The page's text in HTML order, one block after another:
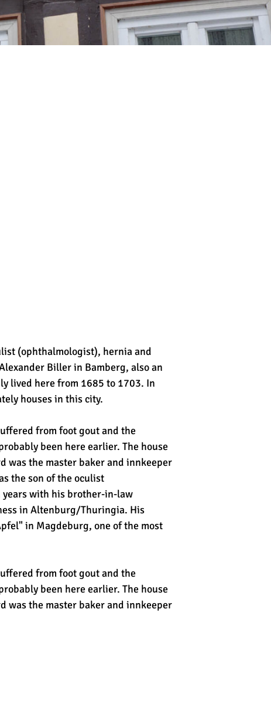
(ophthalmologist), hernia and
Biller in Bamberg, also an
lived here from 1685 to 1703. In
houses in this city.
from foot gout and the
been here earlier. The house
was the master baker and innkeeper
the son of the oculist
with his brother-in-law
in Altenburg/Thuringia. His
in Magdeburg, one of the most
from foot gout and the
been here earlier. The house
was the master baker and innkeeper